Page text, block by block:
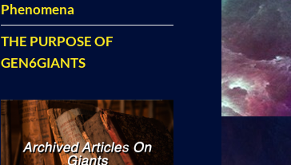
Phenomena
THE PURPOSE OF
GEN6GIANTS